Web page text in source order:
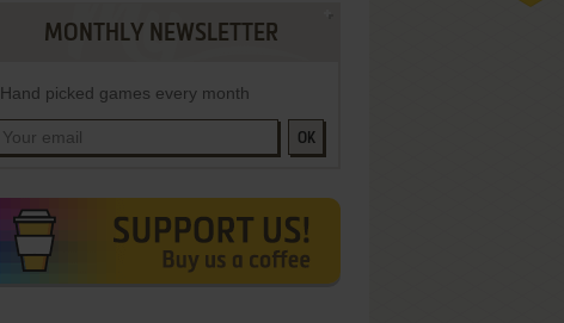
MONTHLY NEWSLETTER
Hand picked games every month
OK